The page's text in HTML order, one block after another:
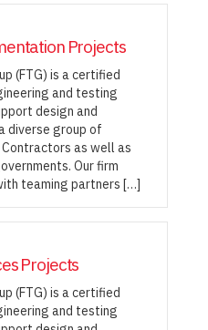
Projects
(FTG) is a certified
and testing
design and
diverse group of
as well as
Our firm
teaming partners […]
Projects
(FTG) is a certified
and testing